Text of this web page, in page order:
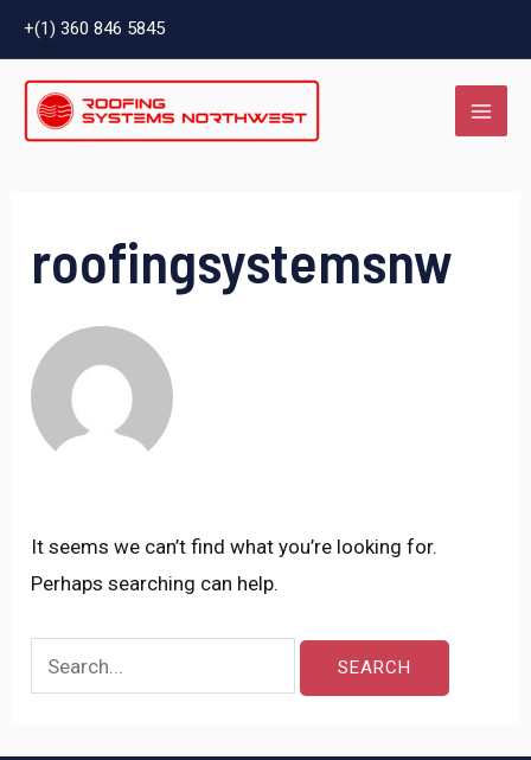
Skip
to
content
+(1) 360 846 5845
roofingsystemsnw
It seems we can’t find what you’re looking for.
Perhaps searching can help.
Search
for: